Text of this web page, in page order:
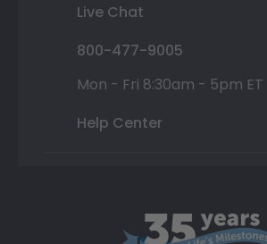
Live Chat
800-477-9005
Mon - Fri 8:30am - 5pm ET
Help Center